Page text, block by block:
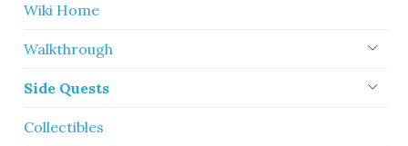
Wiki Home
Walkthrough
Side Quests
Collectibles